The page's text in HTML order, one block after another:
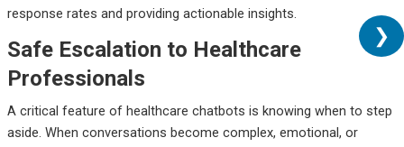
response rates and providing actionable insights.
Safe Escalation to Healthcare
Professionals
A critical feature of healthcare chatbots is knowing when to step
aside. When conversations become complex, emotional, or
❯